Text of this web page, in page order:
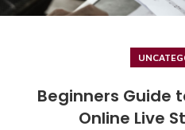
Beginners Guide
Online Live